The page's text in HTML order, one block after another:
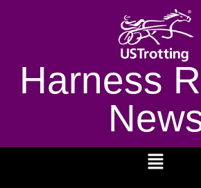
Harness